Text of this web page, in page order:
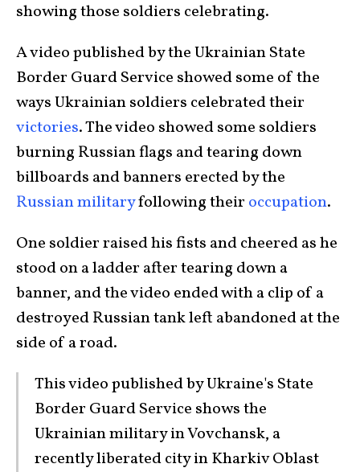
showing those soldiers celebrating.
A video published by the Ukrainian State
Border Guard Service showed some of the
ways Ukrainian soldiers celebrated their
victories. The video showed some soldiers
burning Russian flags and tearing down
billboards and banners erected by the
Russian militaryfollowing their occupation.
One soldier raised his fists and cheered as he
stood on a ladder after tearing down a
banner, and the video ended with a clip of a
destroyed Russian tank left abandoned at the
side of a road.
This video published by Ukraine's State
Border Guard Service shows the
Ukrainian military in Vovchansk, a
recently liberated city in Kharkiv Oblast